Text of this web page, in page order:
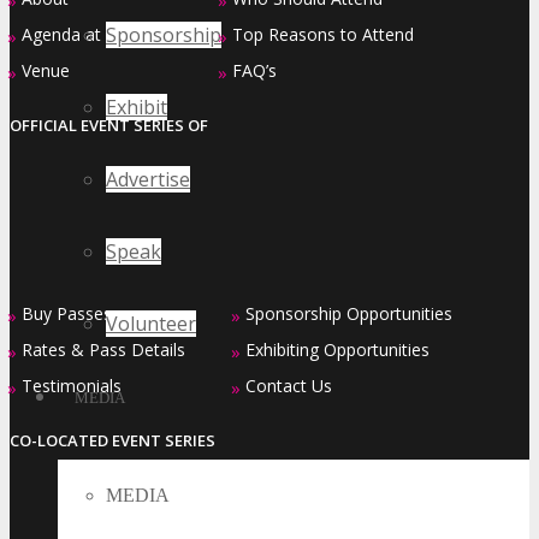
Sponsorship
Exhibit
Advertise
Speak
Volunteer
MEDIA
MEDIA
» Agenda at a Glance
» Venue
» Top Reasons to Attend
» FAQ’s
OFFICIAL EVENT SERIES OF
» Buy Passes
» Rates & Pass Details
» Testimonials
» Sponsorship Opportunities
» Exhibiting Opportunities
» Contact Us
CO-LOCATED EVENT SERIES